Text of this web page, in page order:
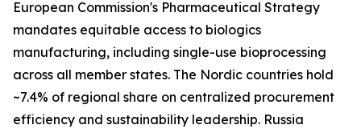
European Commission's Pharmaceutical Strategy
mandates equitable access to biologics
manufacturing, including single-use bioprocessing
across all member states. The Nordic countries hold
~7.4% of regional share on centralized procurement
efficiency and sustainability leadership. Russia